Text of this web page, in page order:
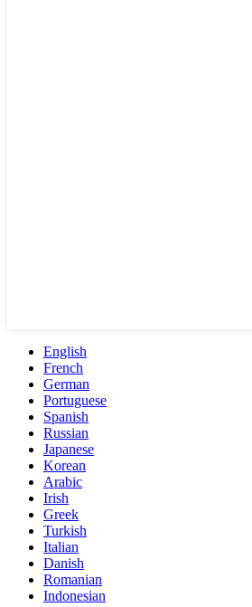
English
French
German
Portuguese
Spanish
Russian
Japanese
Korean
Arabic
Irish
Greek
Turkish
Italian
Danish
Romanian
Indonesian